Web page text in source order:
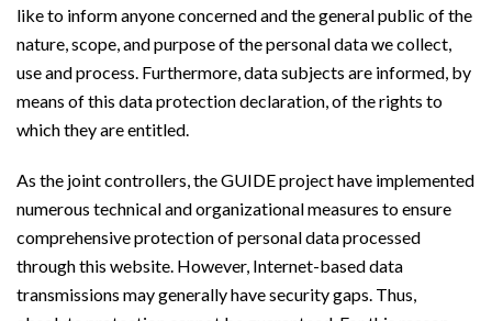
like to inform anyone concerned and the general public of the
nature, scope, and purpose of the personal data we collect,
use and process. Furthermore, data subjects are informed, by
means of this data protection declaration, of the rights to
which they are entitled.
As the joint controllers, the GUIDE project have implemented
numerous technical and organizational measures to ensure
comprehensive protection of personal data processed
through this website. However, Internet-based data
transmissions may generally have security gaps. Thus,